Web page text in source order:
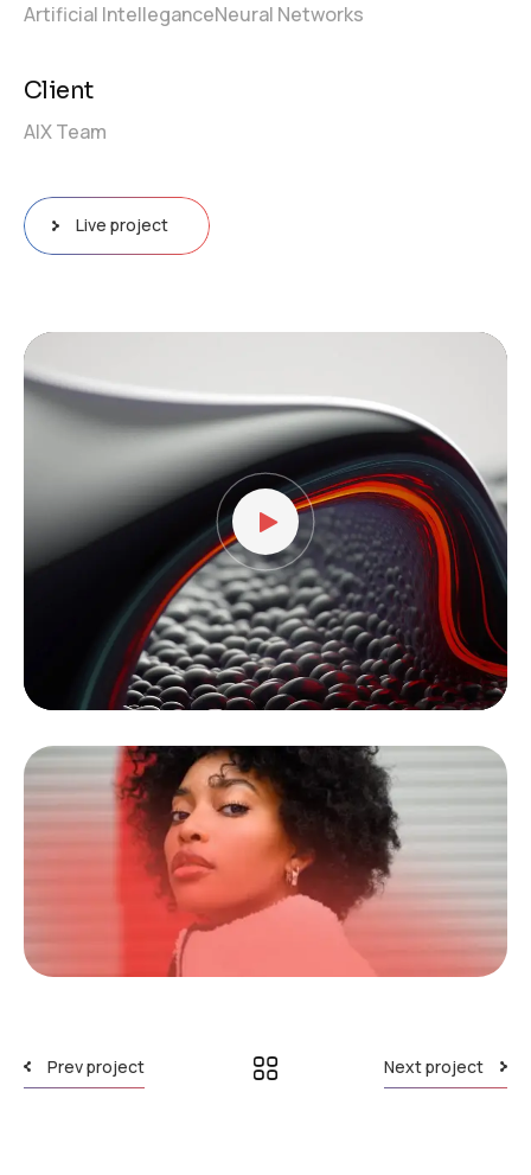
Video
Player
Artificial IntelleganceNeural Networks
Client
AIX Team
Live project
Prev project Next project